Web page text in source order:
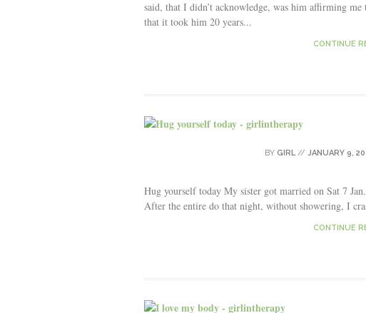
said, that I didn’t acknowledge, was him affirming
that it took him 20 years...
CONTINUE
BY GIRL// JANUARY 9,
Hug yourself today My sister got married on Sat 7
After the entire do that night, without showering, I
CONTINUE